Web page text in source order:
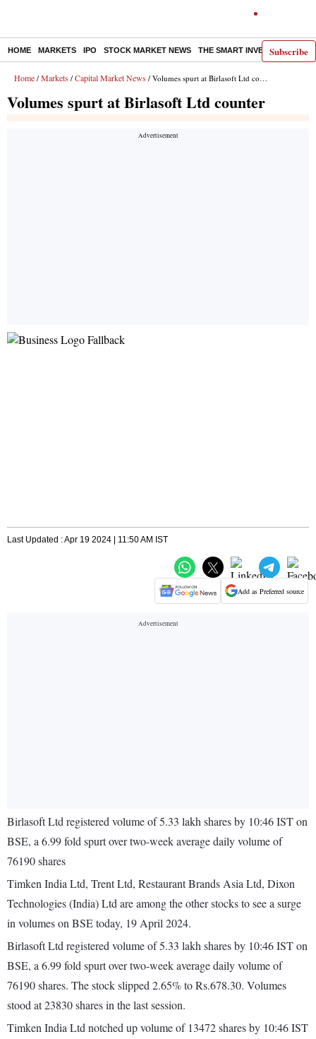
Subscribe
HOME MARKETS IPO STOCK MARKET NEWS THE SMART INVESTOR
Home / Markets / Capital Market News / Volumes spurt at Birlasoft Ltd counter
Volumes spurt at Birlasoft Ltd counter
Last Updated : Apr 19 2024 | 11:50 AM IST
Add as Preferred source
Birlasoft Ltd registered volume of 5.33 lakh shares by 10:46 IST on
BSE, a 6.99 fold spurt over two-week average daily volume of
76190 shares
Timken India Ltd, Trent Ltd, Restaurant Brands Asia Ltd, Dixon
Technologies (India) Ltd are among the other stocks to see a surge
in volumes on BSE today, 19 April 2024.
Birlasoft Ltd registered volume of 5.33 lakh shares by 10:46 IST on
BSE, a 6.99 fold spurt over two-week average daily volume of
76190 shares. The stock slipped 2.65% to Rs.678.30. Volumes
stood at 23830 shares in the last session.
Timken India Ltd notched up volume of 13472 shares by 10:46 IST